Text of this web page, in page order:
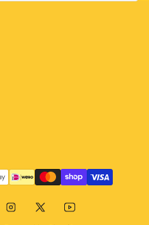
Instagram
X YouTube